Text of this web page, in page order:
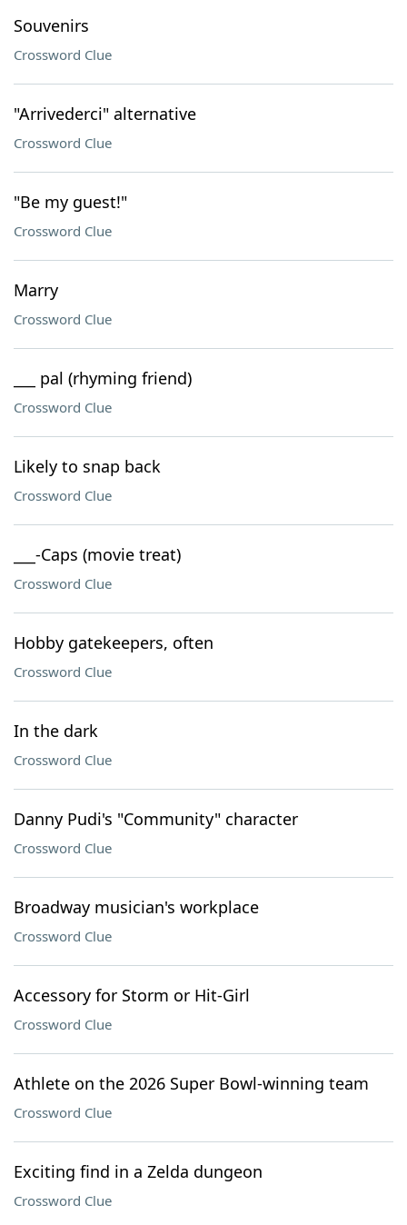
Souvenirs
Crossword Clue
"Arrivederci" alternative
Crossword Clue
"Be my guest!"
Crossword Clue
Marry
Crossword Clue
___ pal (rhyming friend)
Crossword Clue
Likely to snap back
Crossword Clue
___-Caps (movie treat)
Crossword Clue
Hobby gatekeepers, often
Crossword Clue
In the dark
Crossword Clue
Danny Pudi's "Community" character
Crossword Clue
Broadway musician's workplace
Crossword Clue
Accessory for Storm or Hit-Girl
Crossword Clue
Athlete on the 2026 Super Bowl-winning team
Crossword Clue
Exciting find in a Zelda dungeon
Crossword Clue